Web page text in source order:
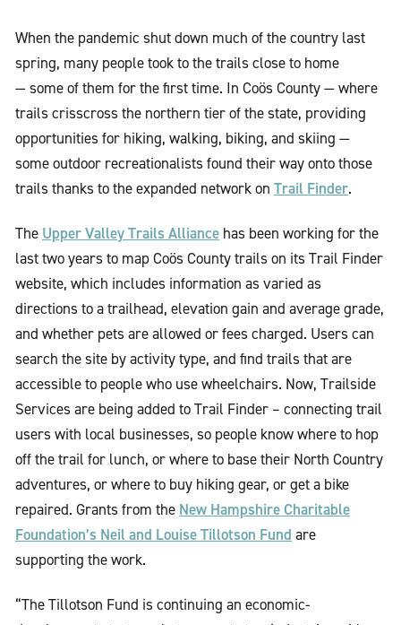
When the pandemic shut down much of the country last
spring, many people took to the trails close to home
— some of them for the first time. In Coös County — where
trails crisscross the northern tier of the state, providing
opportunities for hiking, walking, biking, and skiing —
some outdoor recreationalists found their way onto those
trails thanks to the expanded network on Trail Finder.
The Upper Valley Trails Alliance has been working for the
last two years to map Coös County trails on its Trail Finder
website, which includes information as varied as
directions to a trailhead, elevation gain and average grade,
and whether pets are allowed or fees charged. Users can
search the site by activity type, and find trails that are
accessible to people who use wheelchairs. Now, Trailside
Services are being added to Trail Finder – connecting trail
users with local businesses, so people know where to hop
off the trail for lunch, or where to base their North Country
adventures, or where to buy hiking gear, or get a bike
repaired. Grants from the New Hampshire Charitable
Foundation’s Neil and Louise Tillotson Fund are
supporting the work.
“The Tillotson Fund is continuing an economic-